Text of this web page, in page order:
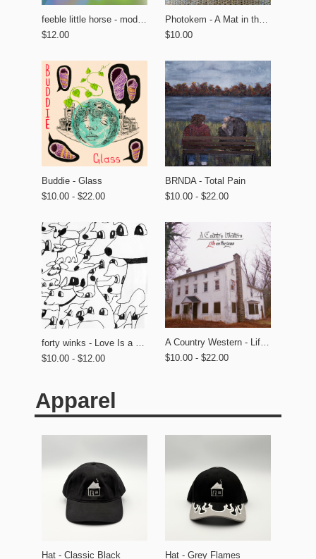
feeble little horse - modern tourism
$12.00
Photokem - A Mat in the Garden
$10.00
Buddie - Glass
$10.00 - $22.00
BRNDA - Total Pain
$10.00 - $22.00
$10.00 - $12.00
A Country Western - Life on the Lawn
$10.00 - $22.00
Apparel
Hat - Classic Black Hat - Grey Flames